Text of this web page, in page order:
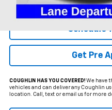
Includes all dealer fees. Price
Schedule
Get Pre
COUGHLIN HAS YOU COVERED!We have
vehicles and can deliver any Coughlin
location. Call, text or email us for more